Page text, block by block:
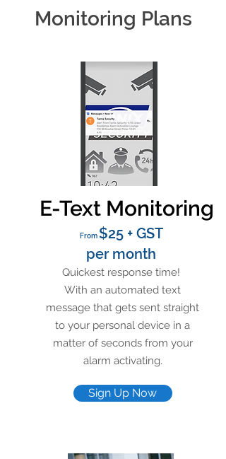
Monitoring Plans
E-Text Monitoring
From $25 + GST
per month
Quickest response time!
With an automated text
message that gets sent straight
to your personal device in a
matter of seconds from your
alarm activating.
Sign Up Now